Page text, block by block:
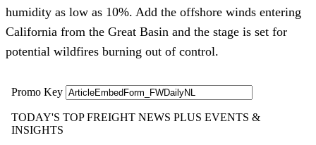
humidity as low as 10%. Add the offshore winds entering
California from the Great Basin and the stage is set for
potential wildfires burning out of control.